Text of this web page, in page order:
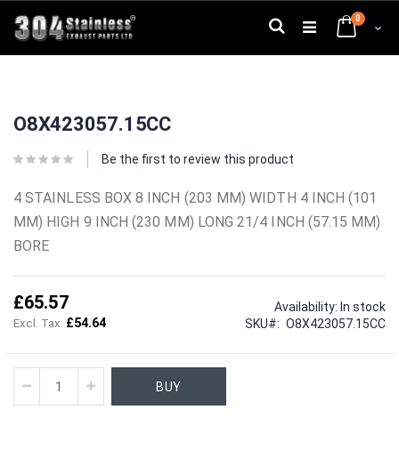
to
Content
Cart
0
Search
the
of
gallery
the
of
gallery
O8X423057.15CC
Be the first to review this product
4 STAINLESS BOX 8 INCH (203 MM) WIDTH 4 INCH (101
MM) HIGH 9 INCH (230 MM) LONG 21/4 INCH (57.15 MM)
BORE
£65.57
£54.64
Availability: In stock
SKU
O8X423057.15CC
BUY